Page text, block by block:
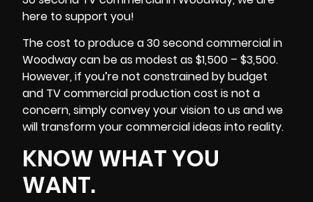
here to support you!
The cost to produce a 30 second commercial in
Woodway can be as modest as $1,500 – $3,500.
However, if you’re not constrained by budget
and TV commercial production cost is not a
concern, simply convey your vision to us and we
will transform your commercial ideas into reality.
KNOW WHAT YOU
WANT.